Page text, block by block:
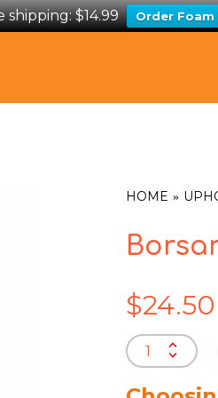
$14.99 Order Foam
HOME
$24.50
Borsari
170mm
Satin